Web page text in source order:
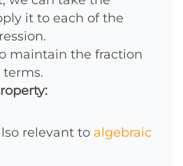
it to each of the
maintain the fraction
relevant to algebraic